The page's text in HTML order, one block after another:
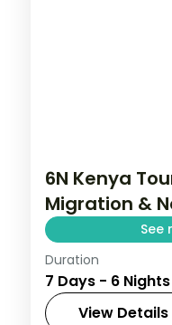
6N Kenya
Migration &
See
Six nights for
Nairobi stay,
Masai Mara,
Duration
7 Days - 6 Nights
View Details